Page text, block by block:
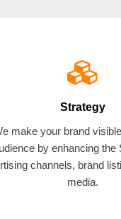
Strategy
make your brand
by enhancing the
channels, brand
media.